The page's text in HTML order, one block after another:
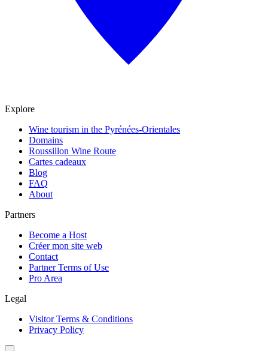
Explore
Wine tourism in the Pyrénées-Orientales
Domains
Roussillon Wine Route
Cartes cadeaux
Blog
FAQ
About
Partners
Become a Host
Créer mon site web
Contact
Partner Terms of Use
Pro Area
Legal
Visitor Terms & Conditions
Privacy Policy